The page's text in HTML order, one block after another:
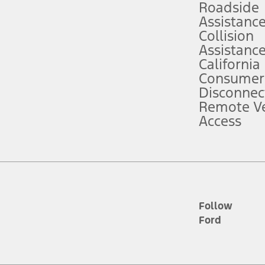
service plan. Package pricing, features, included plans, and term
("Total MSRP") minus any available offers and/or incentives.
Plan pricing. Not all AXZ Plan customers will qualify for the Plan
figures presented do not represent an offer that can be accepted by
charges and total of options, but does not include service contracts,
plus destination charges and total of options, but does not include
Roadside
Assistance
Collision
Assistance
California
Remote
Access
Follow
Ford